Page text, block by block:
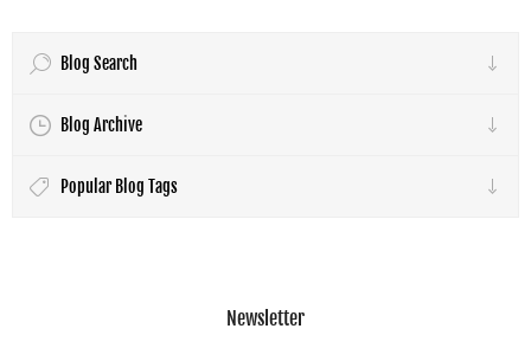
Blog Search
Blog Archive
Popular Blog Tags
Newsletter